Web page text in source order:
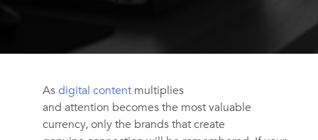
Asdigital contentmultiplies
and attention becomes the most valuable
currency, only the brands that create